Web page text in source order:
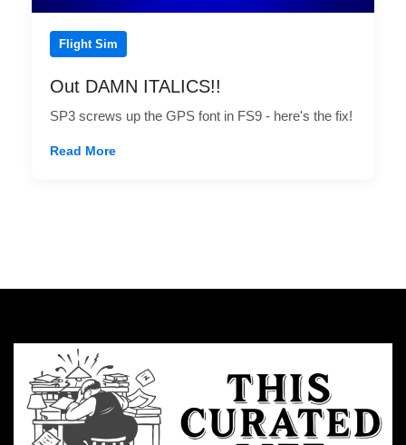
Flight Sim
Out DAMN ITALICS!!
SP3 screws up the GPS font in FS9 - here's the fix!
Read More